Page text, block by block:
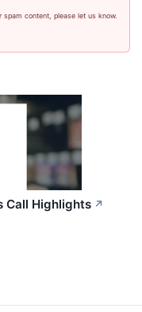
content, please let us know.
Call Highlights ↗